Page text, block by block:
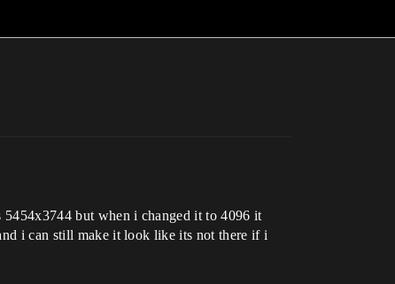
5454x3744 but when i changed it to 4096 it
i can still make it look like its not there if i